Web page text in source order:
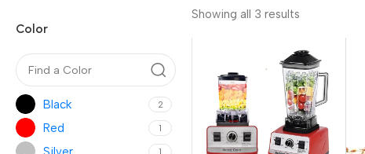
Color
Black 2
Red 1
1
Showing all 3 results